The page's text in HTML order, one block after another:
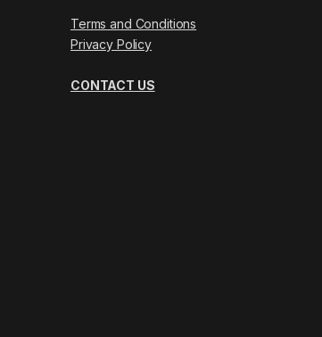
Terms and Conditions
Privacy Policy
CONTACT US